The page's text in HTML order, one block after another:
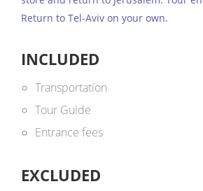
Return to Tel-Aviv on your own.
INCLUDED
Transportation
Tour Guide
Entrance fees
EXCLUDED